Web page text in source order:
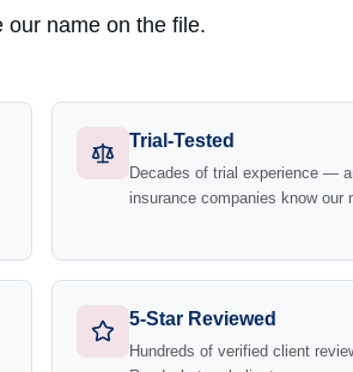
our name on the file.
Trial-Tested
Decades of trial experience —
insurance companies know our
5-Star Reviewed
Hundreds of verified client